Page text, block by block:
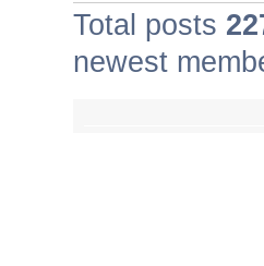
Total posts
newest